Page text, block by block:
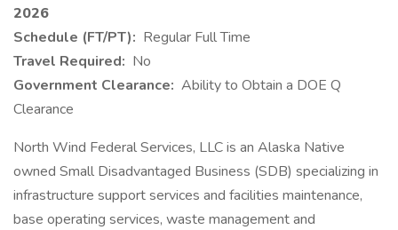
2026
Schedule (FT/PT): Regular Full Time
Travel Required: No
Government Clearance: Ability to Obtain a DOE Q
Clearance
North Wind Federal Services, LLC is an Alaska Native
owned Small Disadvantaged Business (SDB) specializing in
infrastructure support services and facilities maintenance,
base operating services, waste management and